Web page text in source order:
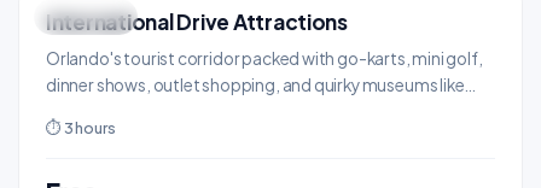
FUN ZONE Shows & Entertainment
International Drive Attractions
Orlando's tourist corridor packed with go-karts, mini golf,
dinner shows, outlet shopping, and quirky museums like
⏱ 3 hours